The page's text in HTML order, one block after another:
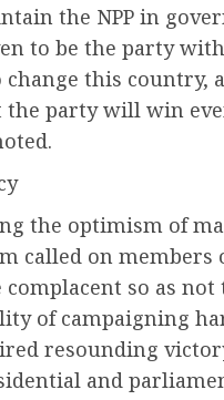
the NPP in
to be the party
this country,
the party will win
the optimism of
called on members
so as not
of campaigning
resounding
and